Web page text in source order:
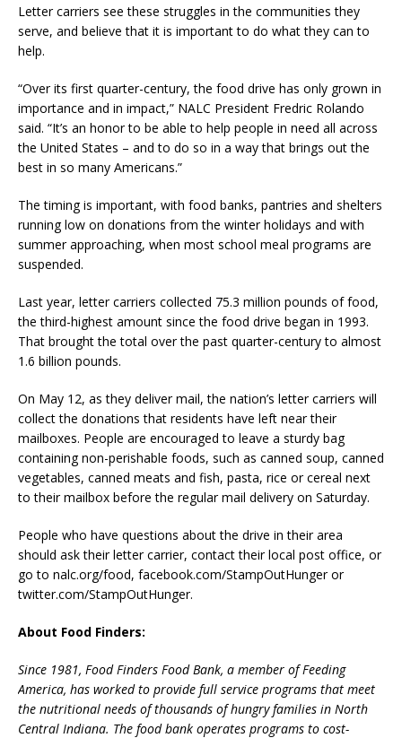
Letter carriers see these struggles in the communities they
serve, and believe that it is important to do what they can to
help.
“Over its first quarter-century, the food drive has only grown in
importance and in impact,” NALC President Fredric Rolando
said. “It’s an honor to be able to help people in need all across
the United States – and to do so in a way that brings out the
best in so many Americans.”
The timing is important, with food banks, pantries and shelters
running low on donations from the winter holidays and with
summer approaching, when most school meal programs are
suspended.
Last year, letter carriers collected 75.3 million pounds of food,
the third-highest amount since the food drive began in 1993.
That brought the total over the past quarter-century to almost
1.6 billion pounds.
On May 12, as they deliver mail, the nation’s letter carriers will
collect the donations that residents have left near their
mailboxes. People are encouraged to leave a sturdy bag
containing non-perishable foods, such as canned soup, canned
vegetables, canned meats and fish, pasta, rice or cereal next
to their mailbox before the regular mail delivery on Saturday.
People who have questions about the drive in their area
should ask their letter carrier, contact their local post office, or
go to nalc.org/food, facebook.com/StampOutHunger or
twitter.com/StampOutHunger.
About Food Finders:
Since 1981, Food Finders Food Bank, a member of Feeding
America, has worked to provide full service programs that meet
the nutritional needs of thousands of hungry families in North
Central Indiana. The food bank operates programs to cost-